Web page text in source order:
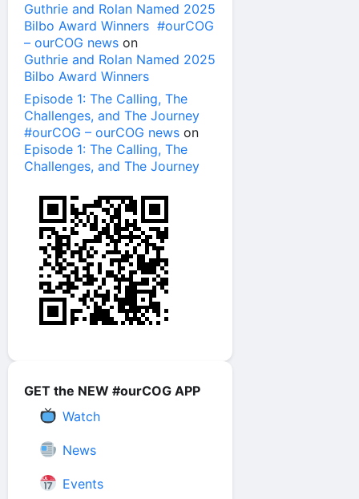
Guthrie and Rolan Named 2025
Bilbo Award Winners #ourCOG
– ourCOG news on
Guthrie and Rolan Named 2025
Bilbo Award Winners
Episode 1: The Calling, The
Challenges, and The Journey
#ourCOG – ourCOG news on
Episode 1: The Calling, The
Challenges, and The Journey
GET the NEW #ourCOG APP
Watch
News
Events